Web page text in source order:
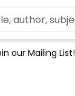
our Mailing List!